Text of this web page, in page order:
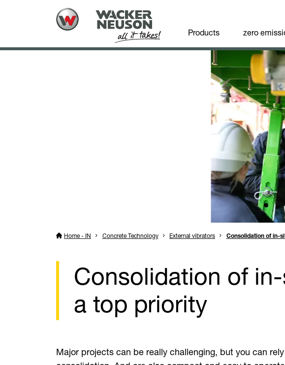
Products zero
Home - IN Concrete Technology External vibrators Consolidation of in-
Consolidation of
a top priority
Major projects can be really challenging, but you can